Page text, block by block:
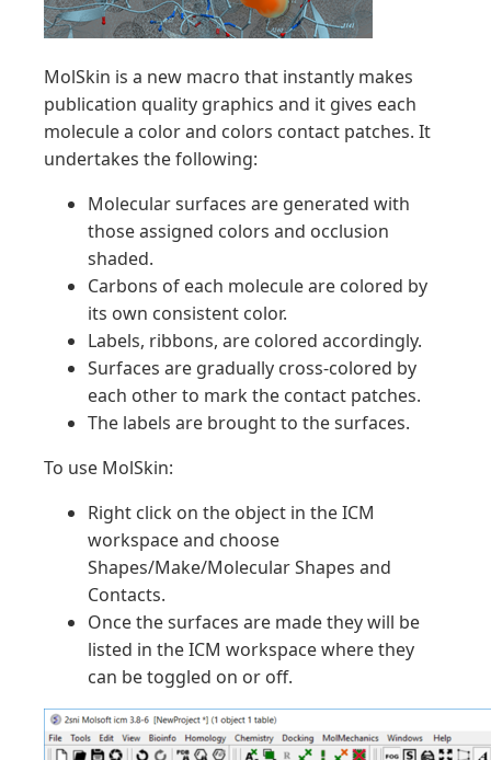
MolSkin is a new macro that instantly makes
publication quality graphics and it gives each
molecule a color and colors contact patches. It
undertakes the following:
Molecular surfaces are generated with
those assigned colors and occlusion
shaded.
Carbons of each molecule are colored by
its own consistent color.
Labels, ribbons, are colored accordingly.
Surfaces are gradually cross-colored by
each other to mark the contact patches.
The labels are brought to the surfaces.
To use MolSkin:
Right click on the object in the ICM
workspace and choose
Shapes/Make/Molecular Shapes and
Contacts.
Once the surfaces are made they will be
listed in the ICM workspace where they
can be toggled on or off.